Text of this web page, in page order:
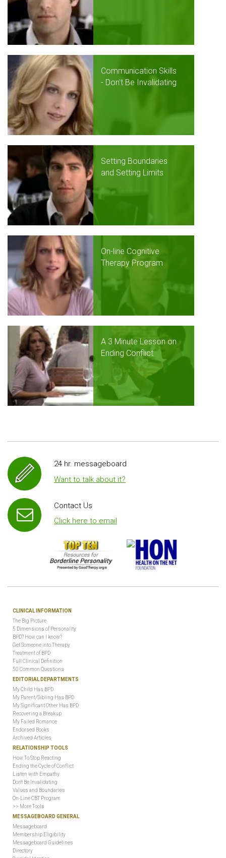
Communication Skills
- Don't Be Invalidating
Setting Boundaries
and Setting Limits
On-line Cognitive
Therapy Program
A 3 Minute Lesson on
Ending Conflict
24 hr. messageboard
Want to talk about it?
Contact Us
Click here to email
CLINICAL INFORMATION
The Big Picture
5 Dimensions of Personality
BPD? How can I know?
Get Someone into Therapy
Treatment of BPD
Full Clinical Definition
50 Common Questions
EDITORIAL DEPARTMENTS
My Child Has BPD
My Parent/Sibling Has BPD
My Significant Other Has BPD
Recovering a Breakup
My Failed Romance
Endorsed Books
Archived Articles
RELATIONSHIP TOOLS
How To Stop Reacting
Ending the Cycle of Conflict
Listen with Empathy
Don't Be Invalidating
Values and Boundaries
On-Line CBT Program
>> More Tools
MESSAGEBOARD GENERAL
Messageboard
Membership Eligibility
Messageboard Guidelines
Directory